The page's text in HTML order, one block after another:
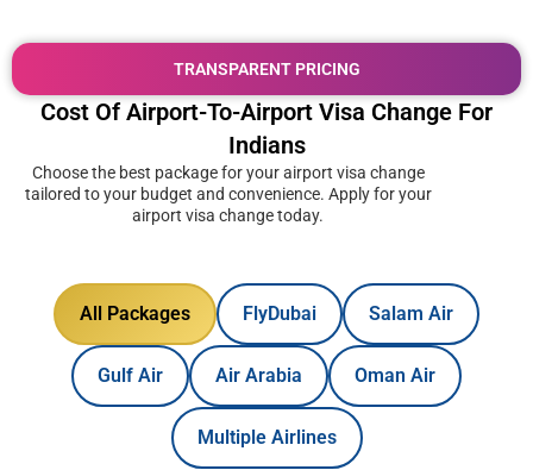
TRANSPARENT PRICING
Cost Of Airport-To-Airport Visa Change For
Indians
Choose the best package for your airport visa change
tailored to your budget and convenience. Apply for your
airport visa change today.
All Packages FlyDubai Salam Air
Gulf Air Air Arabia Oman Air
Multiple Airlines